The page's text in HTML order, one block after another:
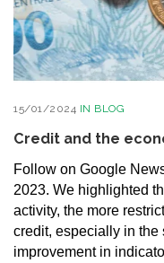
15/01/2024 IN BLOG
Credit and the
Follow on Google
2023. We highlighted
activity, the more
credit, especially in the
improvement in